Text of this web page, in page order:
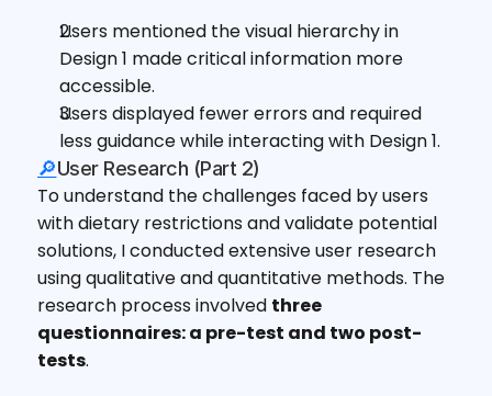
🔎User Research (Part 2)
To understand the challenges faced by users
with dietary restrictions and validate potential
solutions, I conducted extensive user research
using qualitative and quantitative methods. The
research process involved three
questionnaires: a pre-test and two post-
tests.
Users mentioned the visual hierarchy in
Design 1 made critical information more
accessible.
Users displayed fewer errors and required
less guidance while interacting with Design 1.